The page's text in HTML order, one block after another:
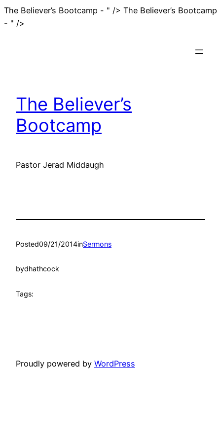
The Believer’s Bootcamp - " /> The Believer’s Bootcamp
- " />
The Believer’s
Bootcamp
Pastor Jerad Middaugh
Posted09/21/2014inSermons
bydhathcock
Tags:
Proudly powered by WordPress